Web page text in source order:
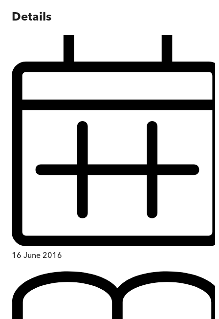
Details
16 June 2016